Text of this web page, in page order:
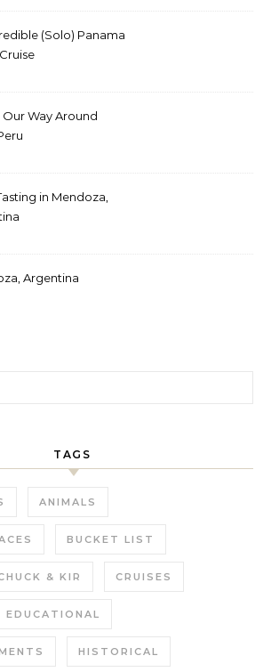
(Solo) Panama
Our Way Around
in Mendoza,
Argentina
TAGS
ANIMALS
BUCKET LIST
& KIR CRUISES
EDUCATIONAL
HISTORICAL